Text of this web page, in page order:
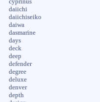
cyprinus
daiichi
daiichiseiko
daiwa
dasmarine
days
deck
deep
defender
degree
deluxe
denver
depth